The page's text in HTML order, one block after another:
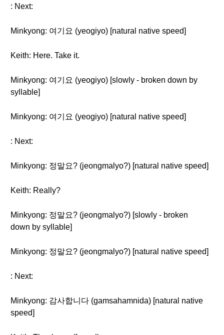
: Next:
Minkyong: 여기요 (yeogiyo) [natural native speed]
Keith: Here. Take it.
Minkyong: 여기요 (yeogiyo) [slowly - broken down by
syllable]
Minkyong: 여기요 (yeogiyo) [natural native speed]
: Next:
Minkyong: 정말요? (jeongmalyo?) [natural native speed]
Keith: Really?
Minkyong: 정말요? (jeongmalyo?) [slowly - broken
down by syllable]
Minkyong: 정말요? (jeongmalyo?) [natural native speed]
: Next:
Minkyong: 감사합니다 (gamsahamnida) [natural native
speed]